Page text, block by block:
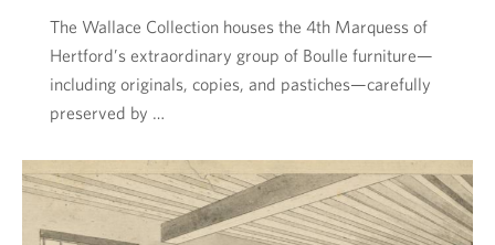
The Wallace Collection houses the 4th Marquess of
Hertford’s extraordinary group of Boulle furniture—
including originals, copies, and pastiches—carefully
preserved by …